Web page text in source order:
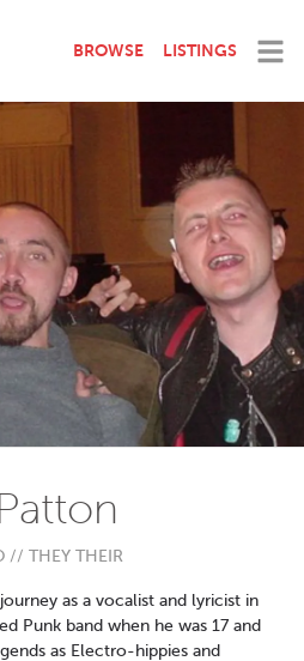
BROWSE LISTINGS
// THEY THEIR
as a vocalist and lyricist in
Punk band when he was 17 and
as Electro-hippies and